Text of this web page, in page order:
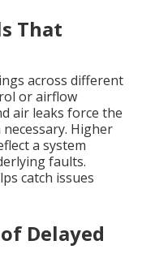
That
across different
or airflow
air leaks force the
Higher
a system
faults.
catch issues
Delayed